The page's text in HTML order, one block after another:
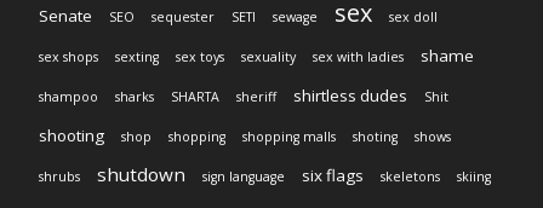
Senate SEO sequester SETI sewage sex sex doll
sex shops sexting sex toys sexuality sex with ladies shame
shampoo sharks SHARTA sheriff shirtless dudes Shit
shooting shop shopping shopping malls shoting shows
shrubs shutdown sign language six flags skeletons skiing